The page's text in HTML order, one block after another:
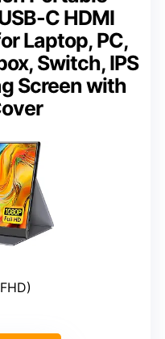
C HDMI
Laptop, PC,
Switch, IPS
Screen with